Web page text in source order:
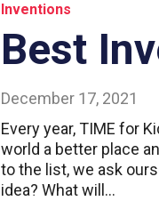
Inventions
Best
December 17, 2021
Every year, TIME for
world a better place
to the list, we ask
idea? What will…